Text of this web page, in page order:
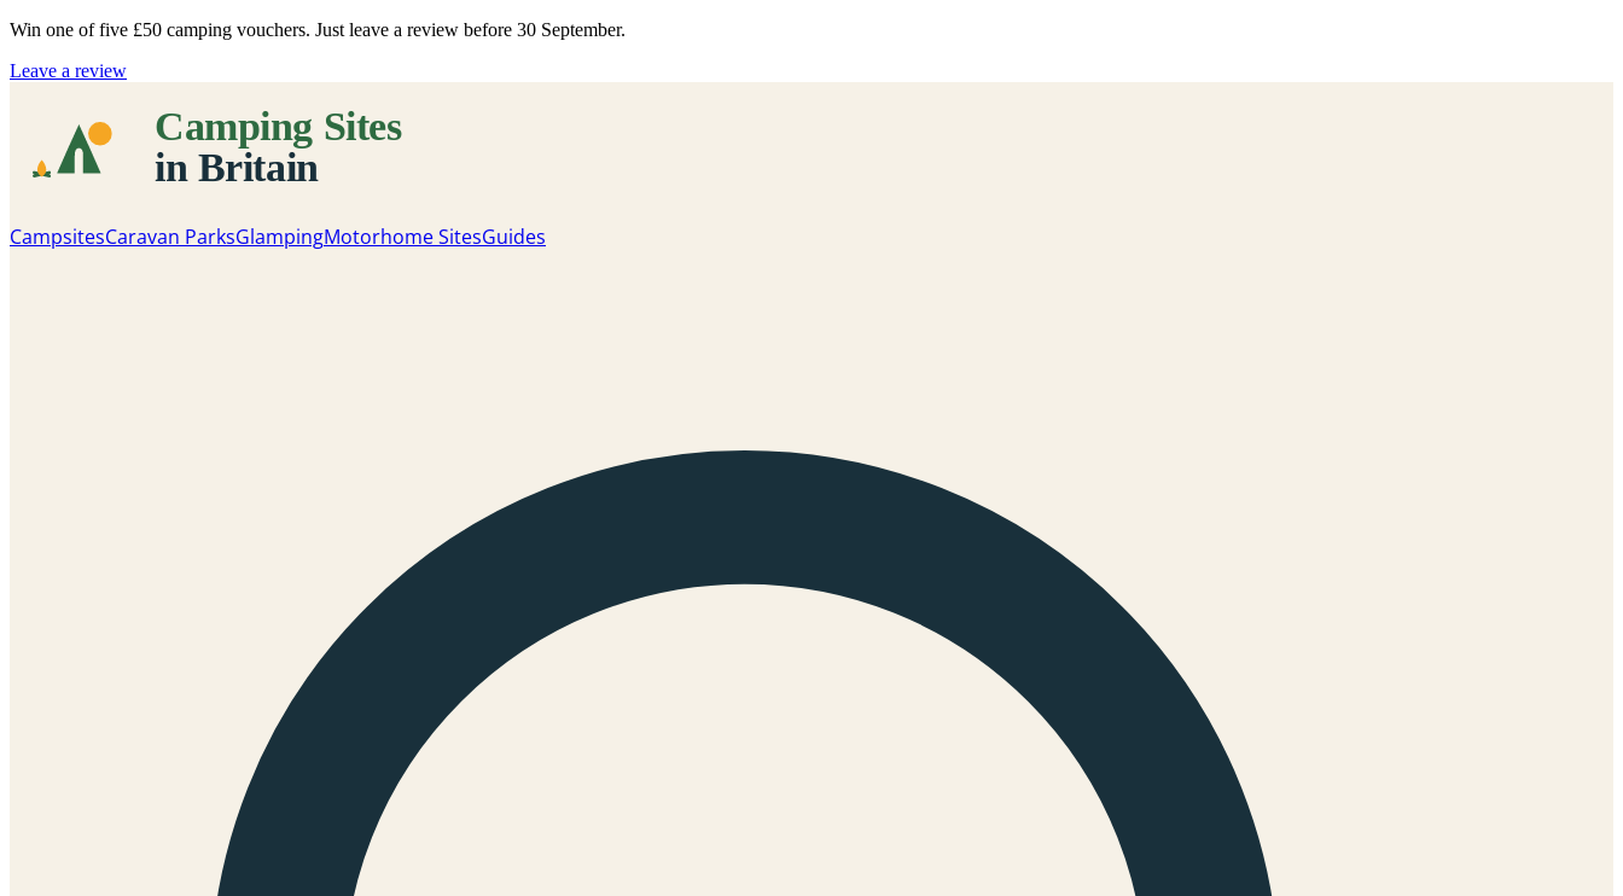
Win one of five £50 camping vouchers. Just leave a review before 30 September.
Leave a review
CampsitesCaravan ParksGlampingMotorhome SitesGuides